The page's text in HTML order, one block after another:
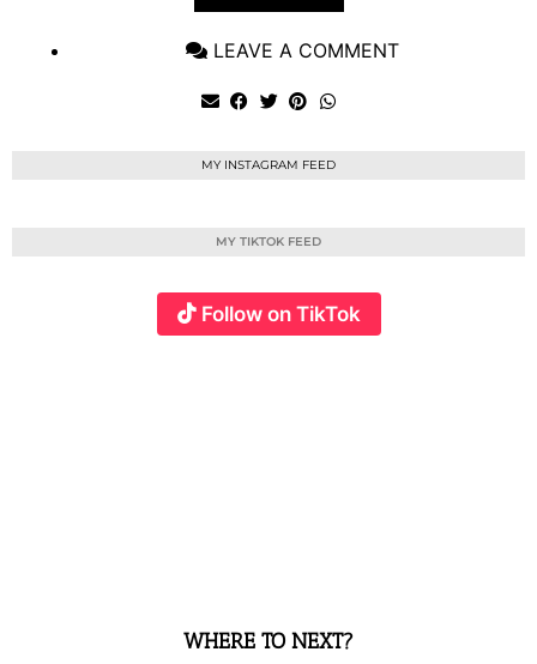
LEAVE A COMMENT
MY INSTAGRAM FEED
MY TIKTOK FEED
Follow on TikTok
WHERE TO NEXT?